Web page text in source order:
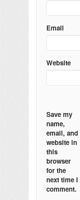
Email
Website
Save my
name,
email, and
website in
this
browser
for the
next time I
comment.